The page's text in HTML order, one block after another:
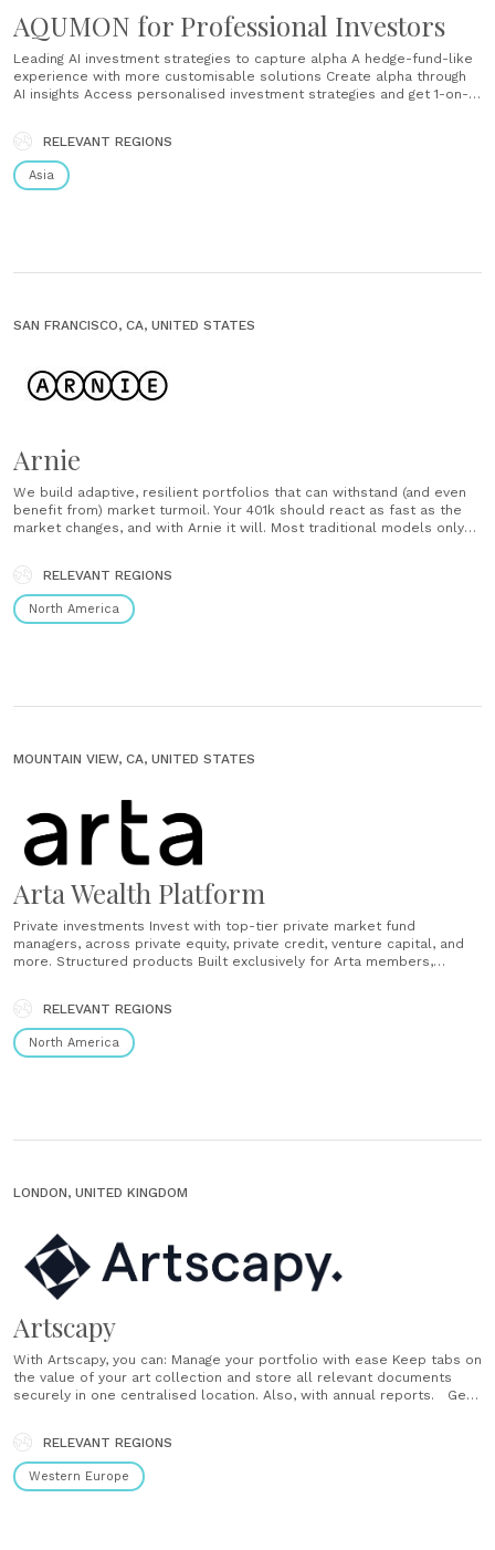
AQUMON for Professional Investors
Leading AI investment strategies to capture alpha A hedge-fund-like
experience with more customisable solutions Create alpha through
AI insights Access personalised investment strategies and get 1-on-1
competencies AI Brain - Our platforms use machine learning
algorithms and quantimental investment philosophies Strong data
centre - We have 6 data......
RELEVANT REGIONS
Asia
SAN FRANCISCO, CA, UNITED STATES
Arnie
We build adaptive, resilient portfolios that can withstand (and even
benefit from) market turmoil. Your 401k should react as fast as the
market changes, and with Arnie it will. Most traditional models only
not doing well. ...
RELEVANT REGIONS
North America
MOUNTAIN VIEW, CA, UNITED STATES
Arta Wealth Platform
Private investments Invest with top-tier private market fund
managers, across private equity, private credit, venture capital, and
more. ​Structured products Built exclusively for Arta members,
responsive to market conditions. Public markets Invest in stocks and
ETFs with a holistic strategy that’s easy to manage and flexible to
your......
RELEVANT REGIONS
North America
LONDON, UNITED KINGDOM
Artscapy
With Artscapy, you can: Manage your portfolio with ease Keep tabs on
the value of your art collection and store all relevant documents
securely in one centralised location. Also, with annual reports. Get
collection, protect it with the best insurance provider and get
financing solutions......
RELEVANT REGIONS
Western Europe